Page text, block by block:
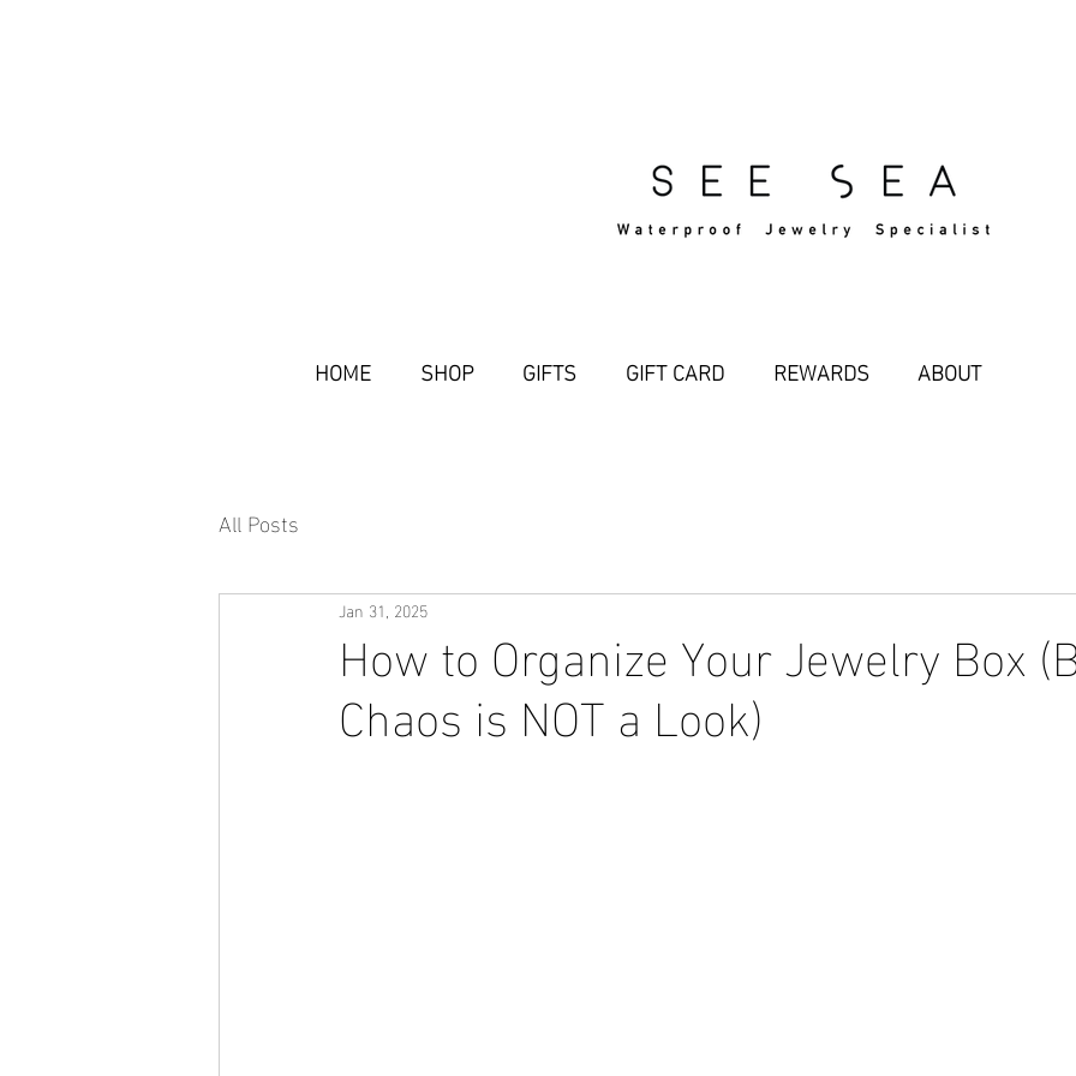
HOME SHOP GIFTS GIFT CARD REWARDS ABOUT
All Posts
How to Organize Your Jewelry Box
Chaos is NOT a Look)
Jan 31, 2025